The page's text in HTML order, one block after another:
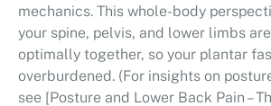
mechanics. This whole-body
your spine, pelvis, and lower limbs
optimally together, so your plantar
overburdened. (For insights on
see [Posture and Lower Back Pain –